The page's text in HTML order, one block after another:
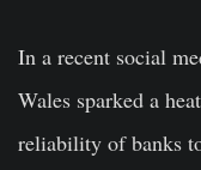
In a recent social
Wales sparked a
reliability of banks